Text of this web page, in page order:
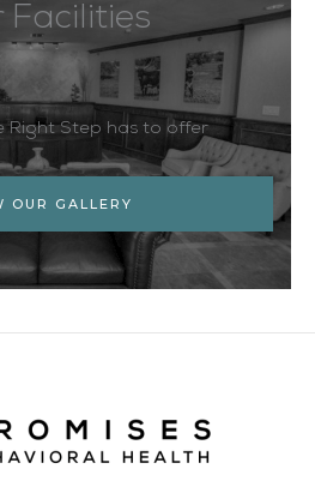
Facilities
Right Step has to offer
OUR GALLERY